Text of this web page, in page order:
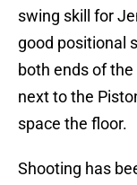
swing skill for
good positional
both ends of
next to the
space the floor.
Shooting has